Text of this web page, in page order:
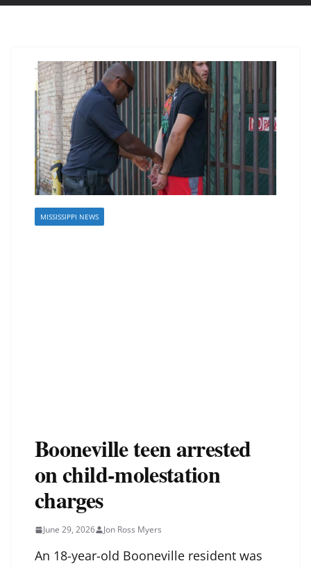
MISSISSIPPI NEWS
Booneville teen arrested
on child-molestation
charges
June 29, 2026 Jon Ross Myers
An 18-year-old Booneville resident was